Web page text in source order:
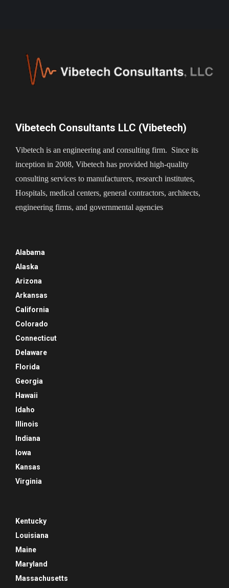
Vibetech Consultants LLC (Vibetech)
Vibetech is an engineering and consulting firm. Since its
inception in 2008, Vibetech has provided high-quality
consulting services to manufacturers, research institutes,
Hospitals, medical centers, general contractors, architects,
engineering firms, and governmental agencies
Alabama
Alaska
Arizona
Arkansas
California
Colorado
Connecticut
Delaware
Florida
Georgia
Hawaii
Idaho
Illinois
Indiana
Iowa
Kansas
Virginia
Kentucky
Louisiana
Maine
Maryland
Massachusetts